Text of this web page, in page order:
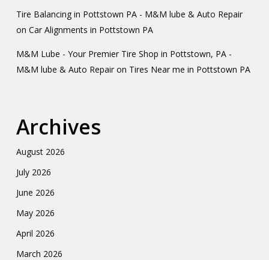
Tire Balancing in Pottstown PA - M&M lube & Auto Repair
on Car Alignments in Pottstown PA
M&M Lube - Your Premier Tire Shop in Pottstown, PA -
M&M lube & Auto Repairon Tires Near me in Pottstown PA
Archives
August 2026
July 2026
June 2026
May 2026
April 2026
March 2026